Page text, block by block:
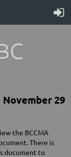
29
the BCCMA
There is
document to